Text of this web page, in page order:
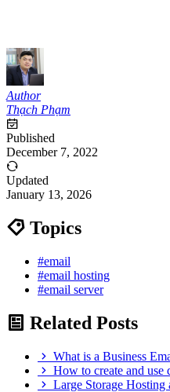
Author
Thạch Phạm
Published
December 7, 2022
Updated
January 13, 2026
Topics
#email
#email hosting
#email server
Related Posts
What is a Business
How to create and
Large Storage